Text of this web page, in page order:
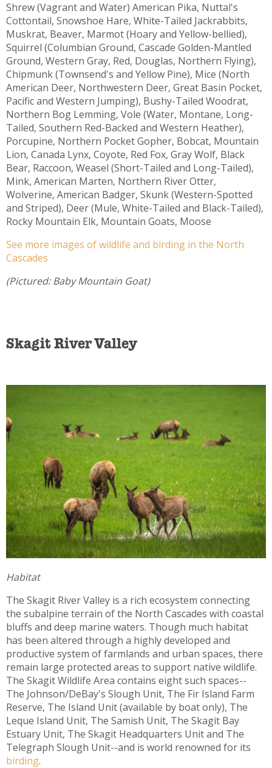
Shrew (Vagrant and Water) American Pika, Nuttal's
Cottontail, Snowshoe Hare, White-Tailed Jackrabbits,
Muskrat, Beaver, Marmot (Hoary and Yellow-bellied),
Squirrel (Columbian Ground, Cascade Golden-Mantled
Ground, Western Gray, Red, Douglas, Northern Flying),
Chipmunk (Townsend's and Yellow Pine), Mice (North
American Deer, Northwestern Deer, Great Basin Pocket,
Pacific and Western Jumping), Bushy-Tailed Woodrat,
Northern Bog Lemming, Vole (Water, Montane, Long-
Tailed, Southern Red-Backed and Western Heather),
Porcupine, Northern Pocket Gopher, Bobcat, Mountain
Lion, Canada Lynx, Coyote, Red Fox, Gray Wolf, Black
Bear, Raccoon, Weasel (Short-Tailed and Long-Tailed),
Mink, American Marten, Northern River Otter,
Wolverine, American Badger, Skunk (Western-Spotted
and Striped), Deer (Mule, White-Tailed and Black-Tailed),
Rocky Mountain Elk, Mountain Goats, Moose
See more images of wildlife and birding in the North
Cascades
(Pictured: Baby Mountain Goat)
Skagit River Valley
Habitat
The Skagit River Valley is a rich ecosystem connecting
the subalpine terrain of the North Cascades with coastal
bluffs and deep marine waters. Though much habitat
has been altered through a highly developed and
productive system of farmlands and urban spaces, there
remain large protected areas to support native wildlife.
The Skagit Wildlife Area contains eight such spaces--
The Johnson/DeBay's Slough Unit, The Fir Island Farm
Reserve, The Island Unit (available by boat only), The
Leque Island Unit, The Samish Unit, The Skagit Bay
Estuary Unit, The Skagit Headquarters Unit and The
Telegraph Slough Unit--and is world renowned for its
birding.